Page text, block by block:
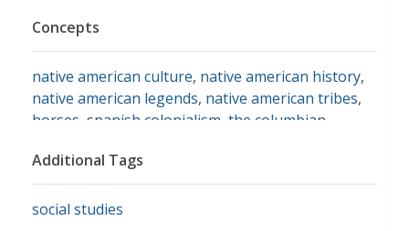
Concepts
native american culture, native american history,
native american legends, native american tribes,
horses spanish colonialism the columbian
Additional Tags
social studies